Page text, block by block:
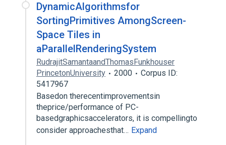
DynamicAlgorithmsfor
SortingPrimitives AmongScreen-
Space Tiles in
aParallelRenderingSystem
RudrajitSamantaandThomasFunkhouser
PrincetonUniversity
2000
Corpus ID:
5417967
Basedon therecentimprovementsin
theprice/performance of PC-
basedgraphicsaccelerators, it is compellingto
consider approachesthat… Expand